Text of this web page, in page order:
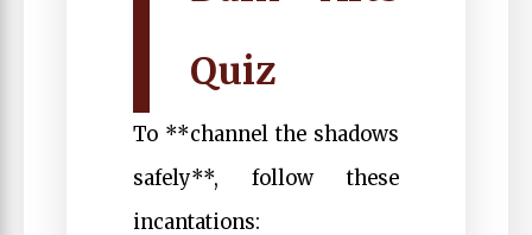
Quiz
To **channel the shadows
safely**, follow these
incantations: